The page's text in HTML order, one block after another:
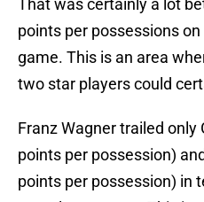
That was certainly a lot
points per possessions
game. This is an area
two star players could
Franz Wagner trailed only
points per possession)
points per possession) in